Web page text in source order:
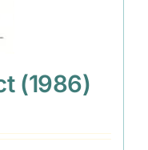
(1986)